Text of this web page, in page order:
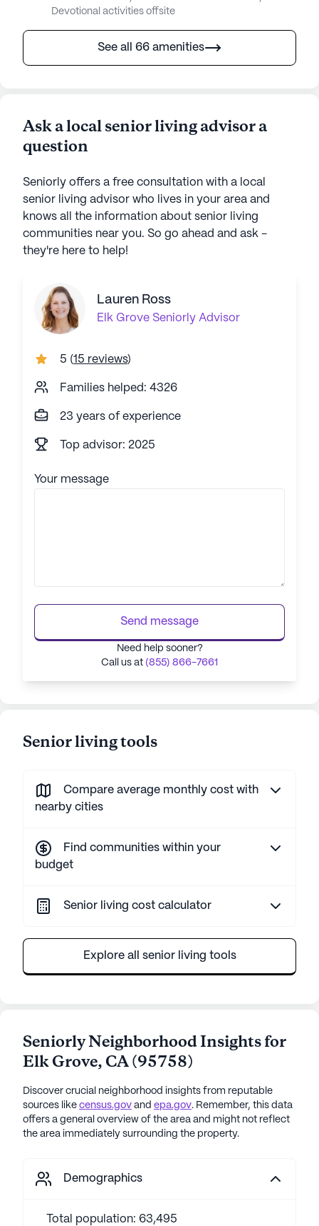
Devotional activities offsite
See all 66 amenities
Ask a local senior living advisor a
question
Seniorly offers a free consultation with a local
senior living advisor who lives in your area and
knows all the information about senior living
communities near you. So go ahead and ask -
they're here to help!
Lauren Ross
Elk Grove Seniorly Advisor
5 (15 reviews)
Families helped: 4326
23 years of experience
Top advisor: 2025
Your message
Send message
Need help sooner?
Call us at (855) 866-7661
Senior living tools
Compare average monthly cost with
nearby cities
Find communities within your
budget
Senior living cost calculator
Explore all senior living tools
Seniorly Neighborhood Insights for
Elk Grove, CA(95758)
Discover crucial neighborhood insights from reputable
sources like census.gov and epa.gov. Remember, this data
offers a general overview of the area and might not reflect
the area immediately surrounding the property.
Demographics
Total population: 63,495